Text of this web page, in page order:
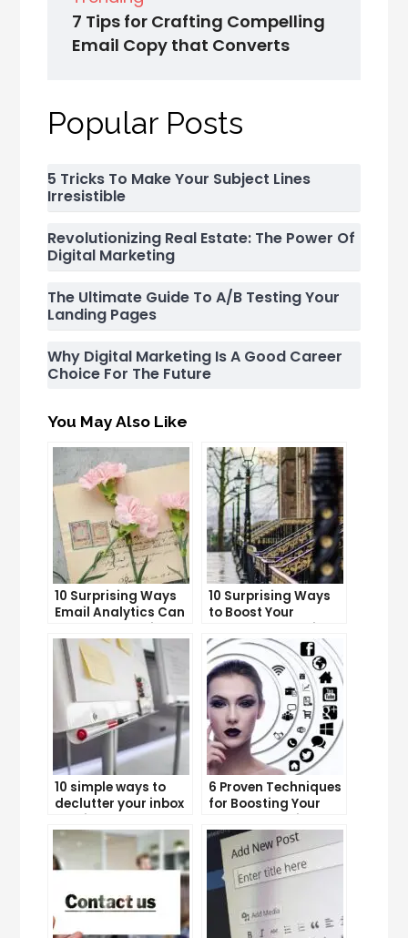
7 Tips for Crafting Compelling
Email Copy that Converts
Popular Posts
5 Tricks To Make Your Subject Lines
Irresistible
Revolutionizing Real Estate: The Power Of
Digital Marketing
The Ultimate Guide To A/B Testing Your
Landing Pages
Why Digital Marketing Is A Good Career
Choice For The Future
You May Also Like
10 Surprising Ways
Email Analytics Can
Growth
10 Surprising Ways
to Boost Your
Count
10 simple ways to
declutter your inbox
productivity
6 Proven Techniques
for Boosting Your
Efforts